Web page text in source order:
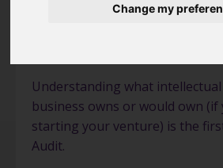
Change my
IP Audit
Understanding what
business owns or would own
starting your venture) is the
Audit.